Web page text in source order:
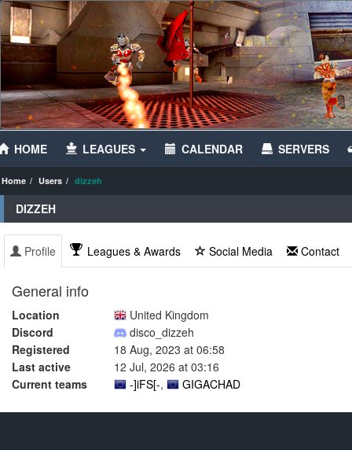
HOME LEAGUES CALENDAR SERVERS
Home Users dizzeh
DIZZEH
Profile Leagues & Awards Social Media Contact
General info
Location
United Kingdom
Discord
disco_dizzeh
Registered
18 Aug, 2023 at 06:58
Last active
12 Jul, 2026 at 03:16
Current teams
-]iFS[-, GIGACHAD